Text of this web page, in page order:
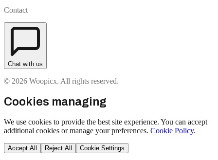
Contact
Chat with us
© 2026 Woopicx. All rights reserved.
Cookies managing
We use cookies to provide the best site experience. You can accept
additional cookies or manage your preferences. Cookie Policy.
Accept All Reject All Cookie Settings